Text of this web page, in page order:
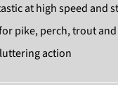
at high speed and
pike, perch, trout
action